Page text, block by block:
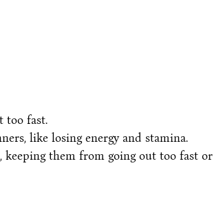
too fast.
like losing energy and stamina.
keeping them from going out too fast or